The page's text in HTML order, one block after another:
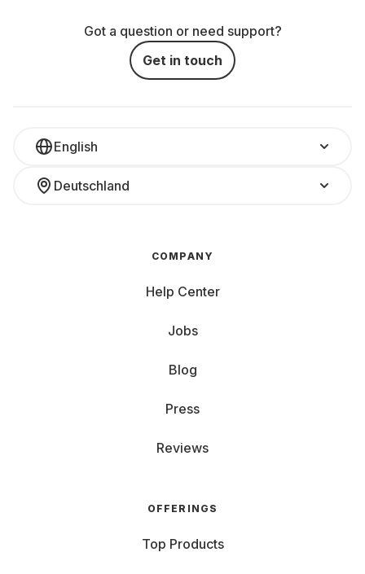
Got a question or need support?
Get in touch
English
Deutschland
COMPANY
Help Center
Jobs
Blog
Press
Reviews
OFFERINGS
Top Products